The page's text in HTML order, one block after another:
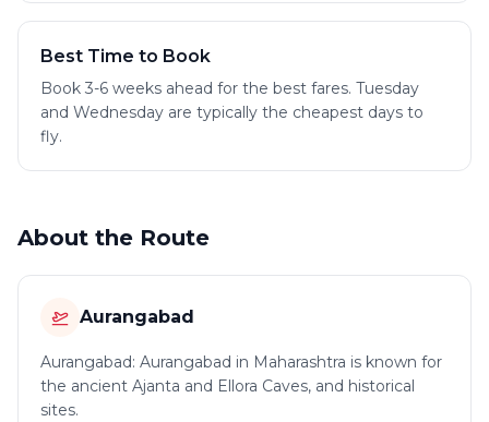
Best Time to Book
Book 3-6 weeks ahead for the best fares. Tuesday
and Wednesday are typically the cheapest days to
fly.
About the Route
Aurangabad
Aurangabad: Aurangabad in Maharashtra is known for
the ancient Ajanta and Ellora Caves, and historical
sites.